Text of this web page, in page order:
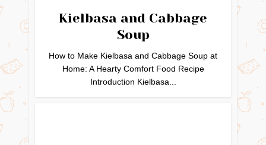
Kielbasa and Cabbage
Soup
How to Make Kielbasa and Cabbage Soup at
Home: A Hearty Comfort Food Recipe
Introduction Kielbasa...